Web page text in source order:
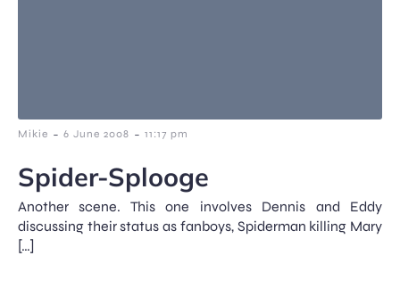
Mikie - 6 June 2008 - 11:17 pm
Spider-Splooge
Another scene. This one involves Dennis and Eddy
discussing their status as fanboys, Spiderman killing Mary
[…]